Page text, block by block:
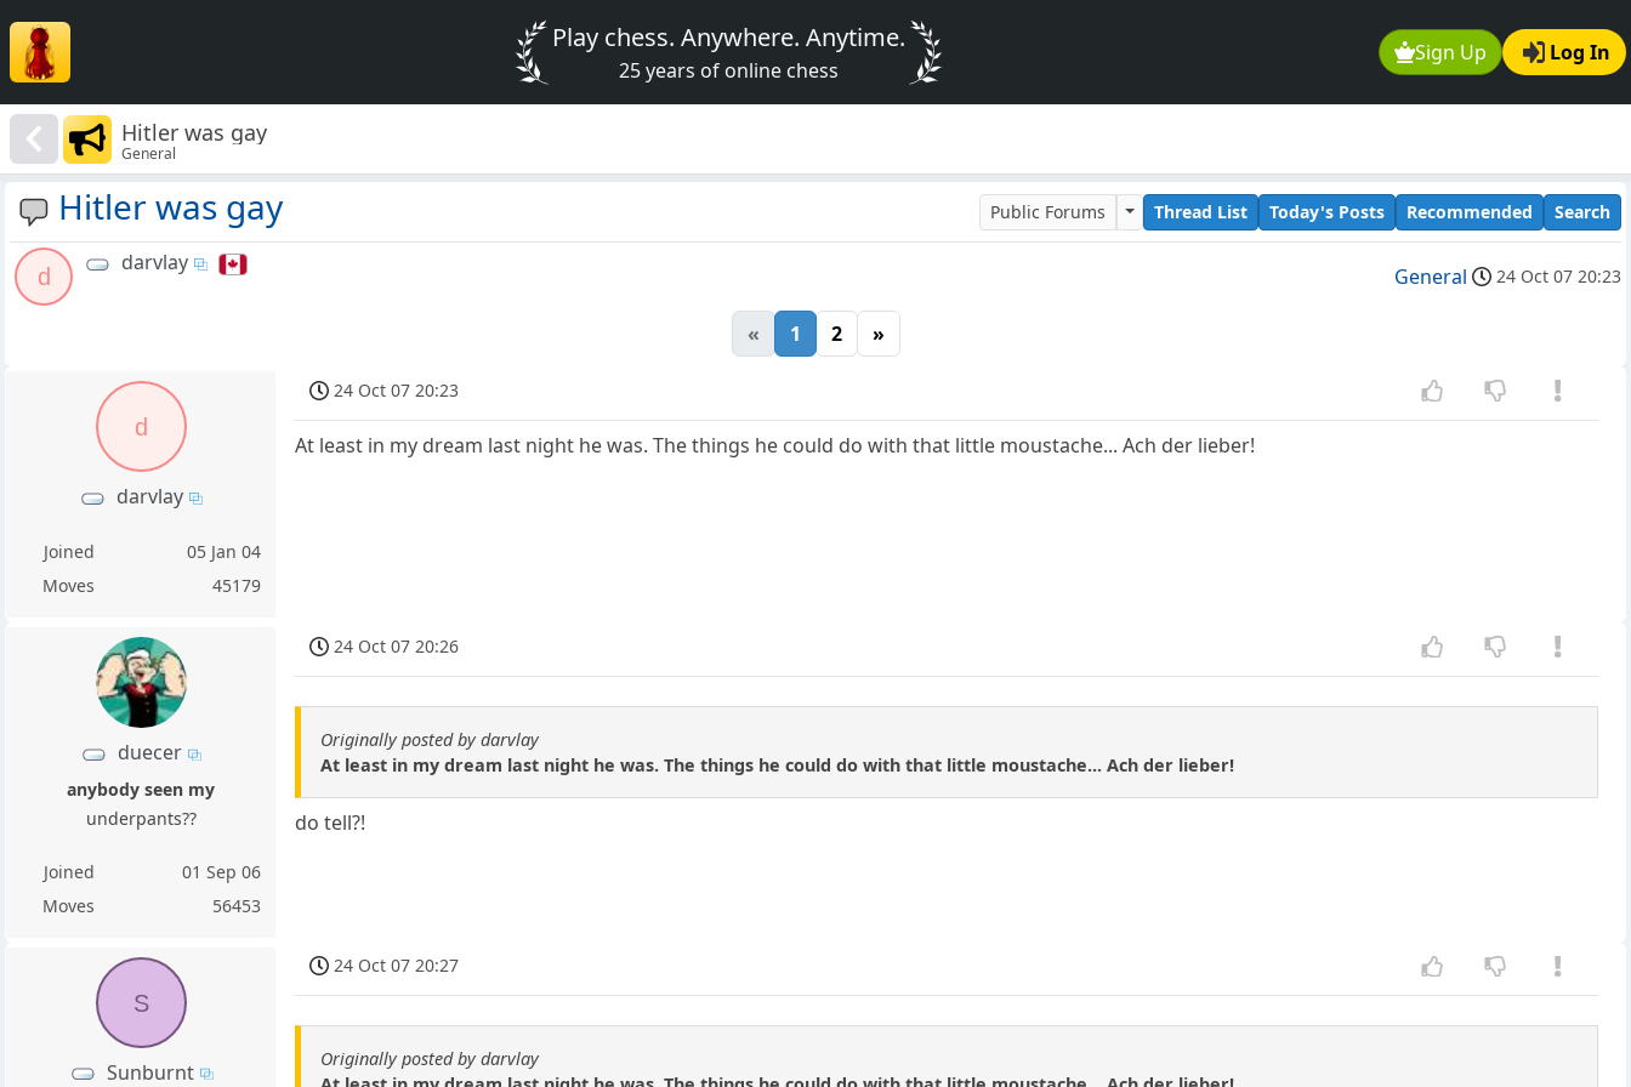
Sign Up Log In
Play chess. Anywhere. Anytime.
25 years of online chess
Hitler was gay
General
Hitler was gay Public Forums Thread List Today's Posts Recommended Search
d
darvlay
General 24 Oct 07 20:23
« 1 2 »
d
darvlay
Joined
05 Jan 04
Moves
45179
24 Oct 07 20:23
At least in my dream last night he was. The things he could do with that little moustache... Ach der lieber!
duecer
anybody seen my
underpants??
Joined
01 Sep 06
Moves
56453
24 Oct 07 20:26
Originally posted by darvlay
At least in my dream last night he was. The things he could do with that little moustache... Ach der lieber!
do tell?!
S
Sunburnt
24 Oct 07 20:27
Originally posted by darvlay